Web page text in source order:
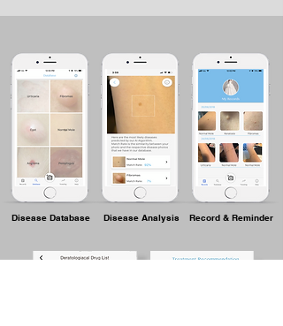
Disease Analysis Record & Reminder
Disease Database